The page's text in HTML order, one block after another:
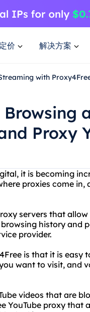
定价 解决方案
with
Proxy
it is becoming
proxies come
servers that
history and
provider.
is that it is easy
want to visit, and
videos that are
YouTube proxy